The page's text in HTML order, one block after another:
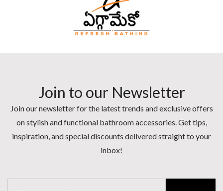
Join to our Newsletter
Join our newsletter for the latest trends and exclusive offers
on stylish and functional bathroom accessories. Get tips,
inspiration, and special discounts delivered straight to your
inbox!